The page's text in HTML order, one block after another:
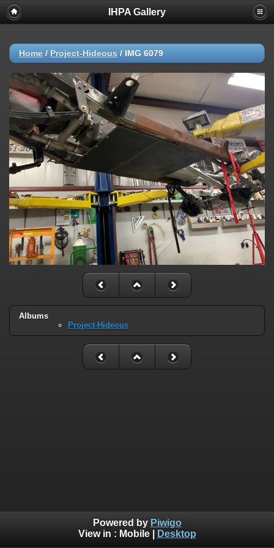
IHPA Gallery
Home / Project-Hideous / IMG 6079
Albums
Project-Hideous
Powered by Piwigo
View in : Mobile| Desktop